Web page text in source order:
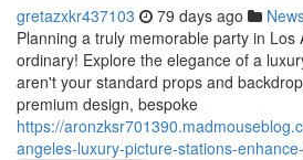
gretazxkr437103 79 days ago
Planning a truly memorable party in
ordinary! Explore the elegance of a
aren't your standard props and
premium design, bespoke
https://
angeles-luxury-picture-stations-